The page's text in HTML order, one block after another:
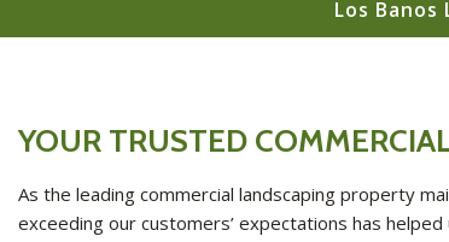
Los Banos
YOUR TRUSTED
As the leading commercial landscaping property
exceeding our customers’ expectations has